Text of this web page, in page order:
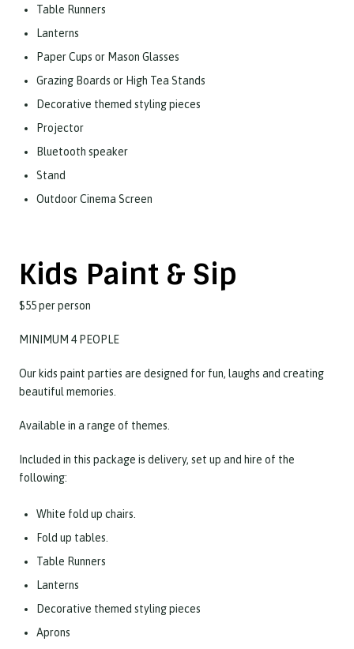
Table Runners
Lanterns
Paper Cups or Mason Glasses
Grazing Boards or High Tea Stands
Decorative themed styling pieces
Projector
Bluetooth speaker
Stand
Outdoor Cinema Screen
​Kids Paint & Sip
$55 per person
MINIMUM 4 PEOPLE
Our kids paint parties are designed for fun, laughs and creating
beautiful memories.
Available in a range of themes.
Included in this package is delivery, set up and hire of the
following:
White fold up chairs.
Fold up tables.
Table Runners
Lanterns
Decorative themed styling pieces
Aprons